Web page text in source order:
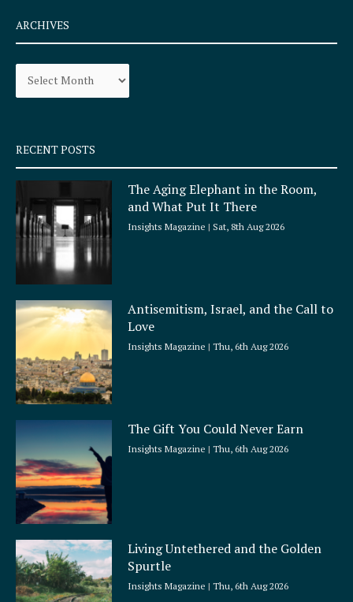
e
b
o
k
q
u
a
e
a
r
a
ARCHIVES
Archives
RECENT POSTS
The Aging Elephant in the Room,
and What Put It There
Insights Magazine Sat, 8th Aug 2026
Antisemitism, Israel, and the Call to
Love
Insights Magazine Thu, 6th Aug 2026
The Gift You Could Never Earn
Insights Magazine Thu, 6th Aug 2026
Living Untethered and the Golden
Spurtle
Insights Magazine Thu, 6th Aug 2026